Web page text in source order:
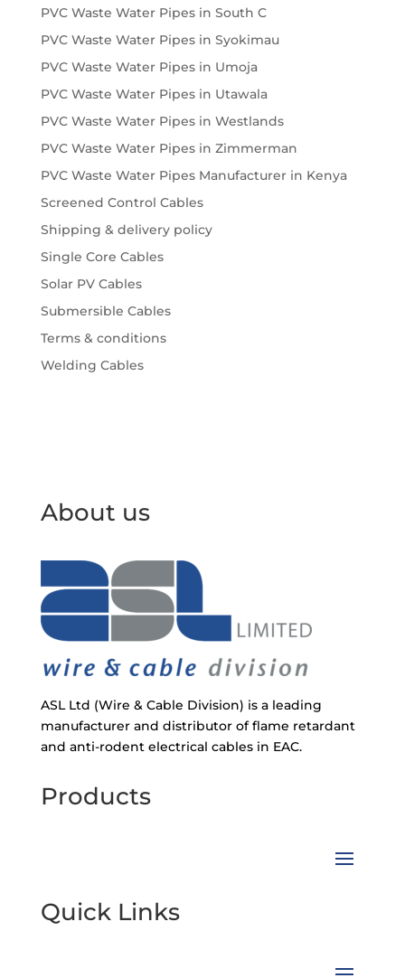
PVC Waste Water Pipes in South C
PVC Waste Water Pipes in Syokimau
PVC Waste Water Pipes in Umoja
PVC Waste Water Pipes in Utawala
PVC Waste Water Pipes in Westlands
PVC Waste Water Pipes in Zimmerman
PVC Waste Water Pipes Manufacturer in Kenya
Screened Control Cables
Shipping & delivery policy
Single Core Cables
Solar PV Cables
Submersible Cables
Terms & conditions
Welding Cables
About us
ASL Ltd (Wire & Cable Division) is a leading
manufacturer and distributor of flame retardant
and anti-rodent electrical cables in EAC.
Products
Quick Links